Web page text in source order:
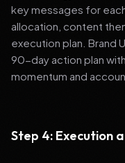
key messages for
allocation, content
execution plan. Brand
90-day action plan
momentum and
Step 4: Execution